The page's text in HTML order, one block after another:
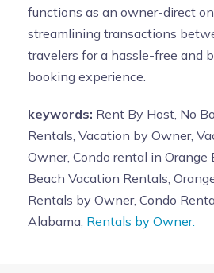
functions as an owner-direct
streamlining transactions
travelers for a hassle-free and
booking experience.
keywords: Rent By Host, No
Rentals, Vacation by Owner,
Owner, Condo rental in Orange
Beach Vacation Rentals,
Rentals by Owner, Condo
Alabama, Rentals by Owner.